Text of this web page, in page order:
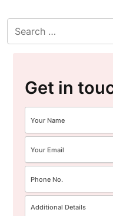
Get in